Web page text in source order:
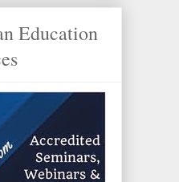
Education